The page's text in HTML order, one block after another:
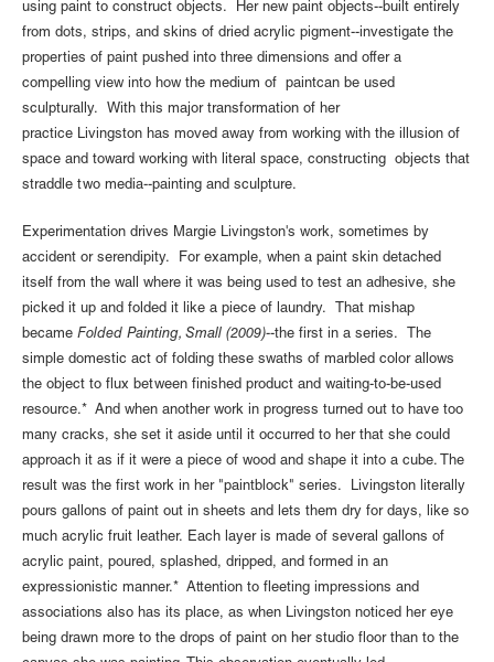
using paint to construct objects. Her new paint objects--built entirely
from dots, strips, and skins of dried acrylic pigment--investigate the
properties of paint pushed into three dimensions and offer a
compelling view into how the medium of paintcan be used
sculpturally. With this major transformation of her
practice Livingston has moved away from working with the illusion of
space and toward working with literal space, constructing objects that
straddle two media--painting and sculpture.
Experimentation drives Margie Livingston's work, sometimes by
accident or serendipity. For example, when a paint skin detached
itself from the wall where it was being used to test an adhesive, she
picked it up and folded it like a piece of laundry. That mishap
became Folded Painting, Small (2009)--the first in a series. The
simple domestic act of folding these swaths of marbled color allows
the object to flux between finished product and waiting-to-be-used
resource.* And when another work in progress turned out to have too
many cracks, she set it aside until it occurred to her that she could
approach it as if it were a piece of wood and shape it into a cube. The
result was the first work in her "paintblock" series. Livingston literally
pours gallons of paint out in sheets and lets them dry for days, like so
much acrylic fruit leather. Each layer is made of several gallons of
acrylic paint, poured, splashed, dripped, and formed in an
expressionistic manner.* Attention to fleeting impressions and
associations also has its place, as when Livingston noticed her eye
being drawn more to the drops of paint on her studio floor than to the